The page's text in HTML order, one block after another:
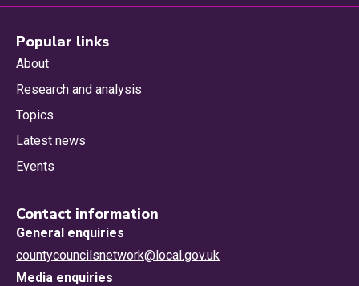
Popular links
About
Research and analysis
Topics
Latest news
Events
Contact information
General enquiries
countycouncilsnetwork@local.gov.uk
Media enquiries